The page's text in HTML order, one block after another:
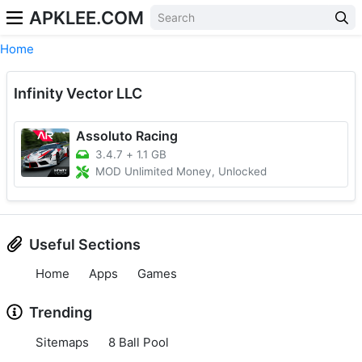
APKLEE.COM
Home
Infinity Vector LLC
Assoluto Racing
3.4.7 + 1.1 GB
MOD Unlimited Money, Unlocked
Useful Sections
Home Apps Games
Trending
Sitemaps 8 Ball Pool